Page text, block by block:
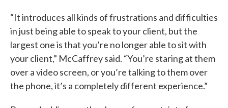
“It introduces all kinds of frustrations and difficulties
in just being able to speak to your client, but the
largest one is that you’re no longer able to sit with
your client,” McCaffrey said. “You’re staring at them
over a video screen, or you’re talking to them over
the phone, it’s a completely different experience.”